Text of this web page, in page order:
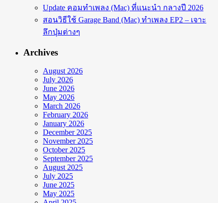
Update คอมทำเพลง (Mac) ที่แนะนำ กลางปี 2026
สอนวิธีใช้ Garage Band (Mac) ทำเพลง EP2 – เจาะ
ลึกปุ่มต่างๆ
Archives
August 2026
July 2026
June 2026
May 2026
March 2026
February 2026
January 2026
December 2025
November 2025
October 2025
September 2025
August 2025
July 2025
June 2025
May 2025